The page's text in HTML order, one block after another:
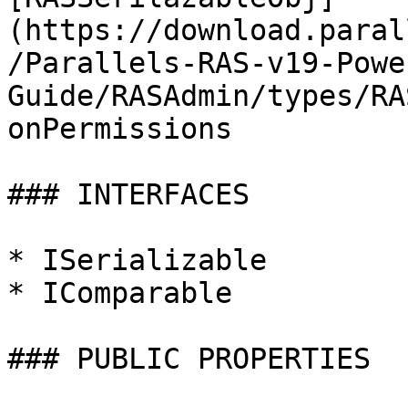
(https://
/Parallels-RAS-v19-
Guide/RASAdmin/types/
onPermissions
### INTERFACES
* ISerializable
* IComparable
### PUBLIC PROPERTIES